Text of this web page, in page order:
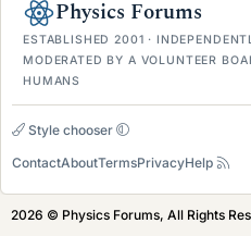
Physics Forums
ESTABLISHED 2001 ·
MODERATED BY A VOLUNTEER
HUMANS
Style chooser
ContactAboutTermsPrivacyHelp
2026 © Physics Forums, All Rights